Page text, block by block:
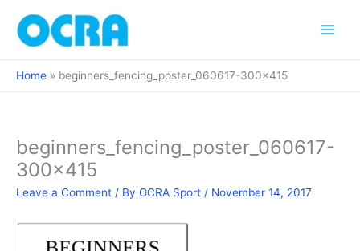
content
Home beginners_fencing_poster_060617-300×415
beginners_fencing_poster_060617-
300×415
Leave a Comment / By OCRA Sport / November 14, 2017